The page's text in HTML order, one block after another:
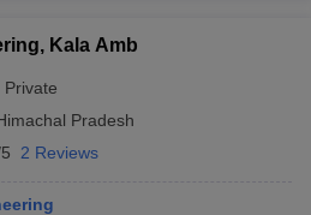
All GATE Articles
Answer Key
MHT CET CutoffMHT CET Result
All KCET Articles
Result
Kala Amb
Private
Pradesh
2 Reviews